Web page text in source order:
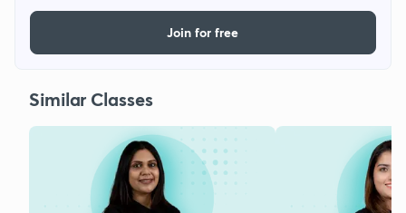
Join for free
Similar Classes